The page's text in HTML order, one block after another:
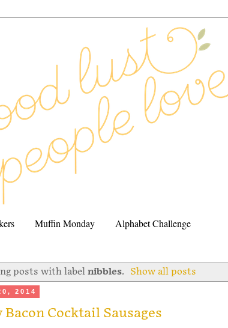
Muffin Monday Alphabet Challenge
posts with label nibbles. Show all posts
2014
Cocktail Sausages